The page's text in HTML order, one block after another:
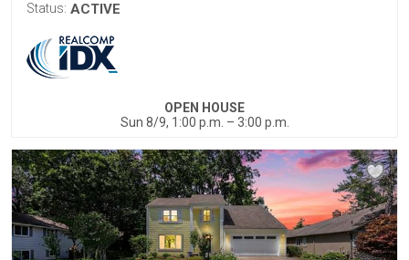
Status: ACTIVE
OPEN HOUSE
Sun 8/9, 1:00 p.m. – 3:00 p.m.